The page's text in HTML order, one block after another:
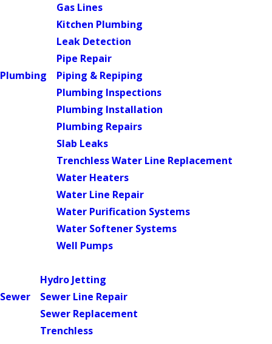
Plumbing
Gas Lines
Kitchen Plumbing
Leak Detection
Pipe Repair
Piping & Repiping
Plumbing Inspections
Plumbing Installation
Plumbing Repairs
Slab Leaks
Trenchless Water Line Replacement
Water Heaters
Water Line Repair
Water Purification Systems
Water Softener Systems
Well Pumps
Sewer
Hydro Jetting
Sewer Line Repair
Sewer Replacement
Trenchless